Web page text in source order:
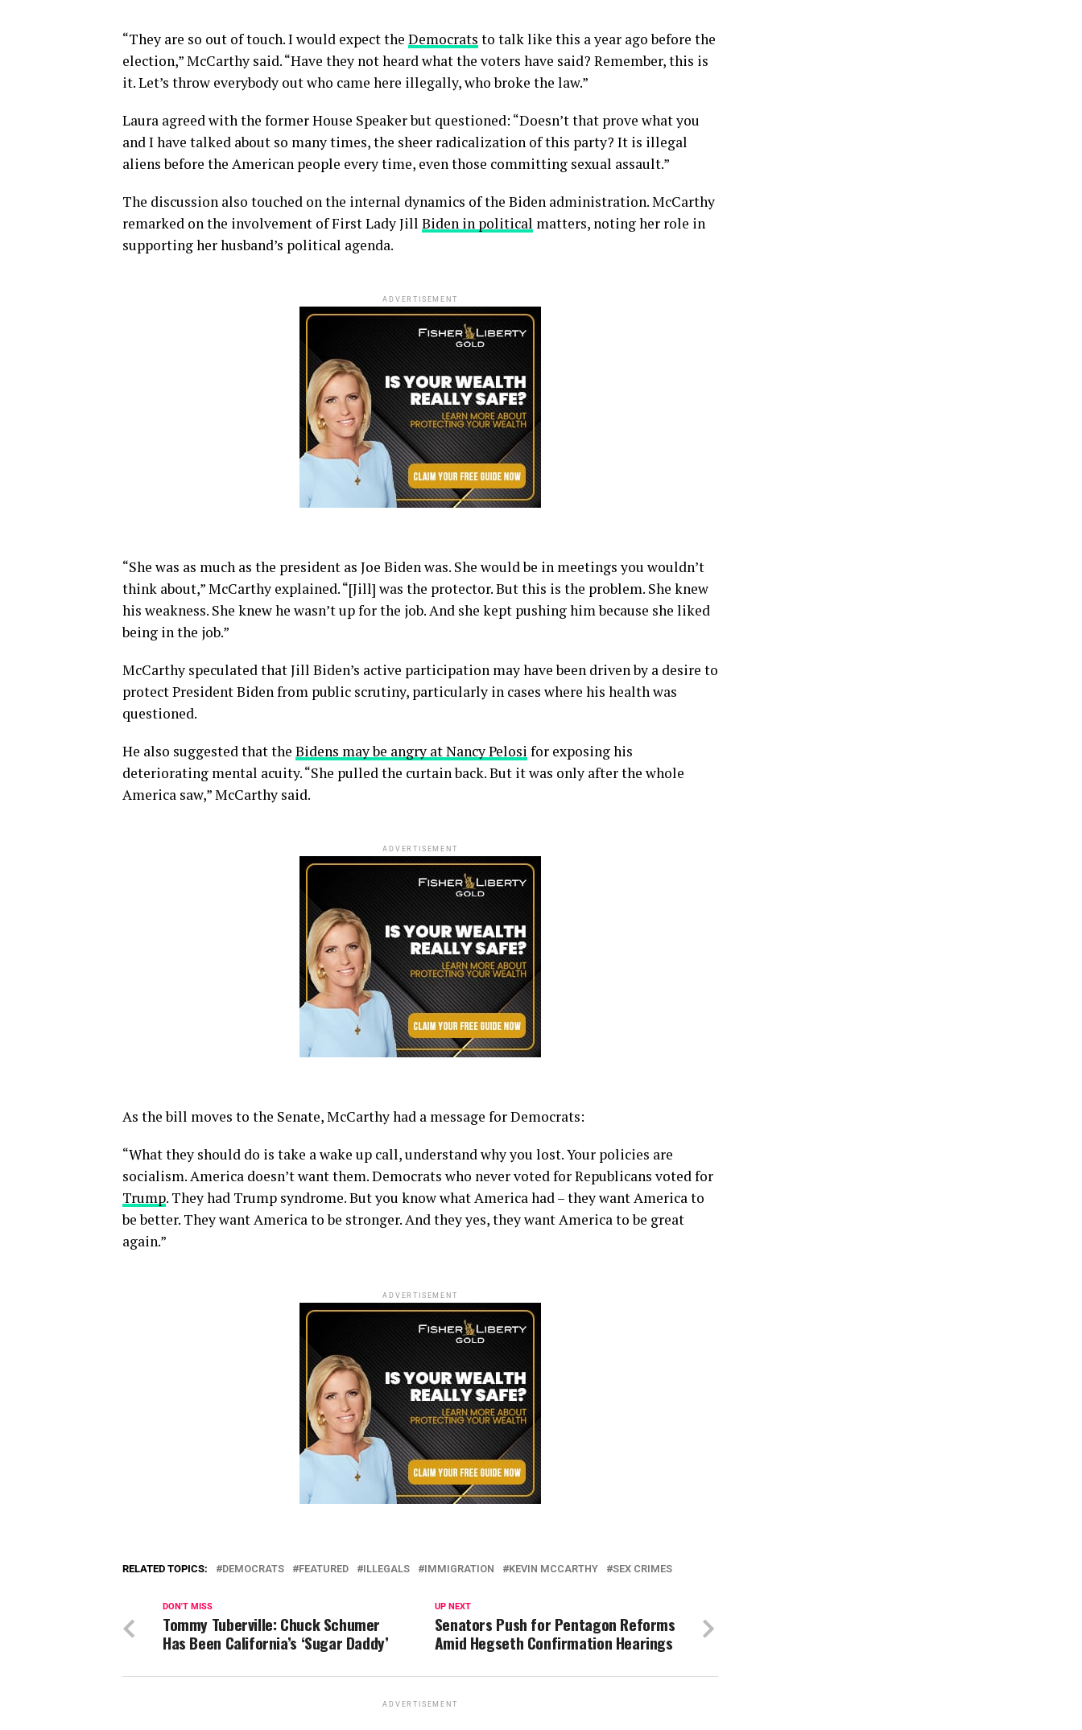
“They are so out of touch. I would expect the Democrats to talk like this a year ago before the
election,” McCarthy said. “Have they not heard what the voters have said? Remember, this is
it. Let’s throw everybody out who came here illegally, who broke the law.”
Laura agreed with the former House Speaker but questioned: “Doesn’t that prove what you
and I have talked about so many times, the sheer radicalization of this party? It is illegal
aliens before the American people every time, even those committing sexual assault.”
The discussion also touched on the internal dynamics of the Biden administration. McCarthy
remarked on the involvement of First Lady Jill Biden in political matters, noting her role in
supporting her husband’s political agenda.
ADVERTISEMENT
“She was as much as the president as Joe Biden was. She would be in meetings you wouldn’t
think about,” McCarthy explained. “[Jill] was the protector. But this is the problem. She knew
his weakness. She knew he wasn’t up for the job. And she kept pushing him because she liked
being in the job.”
McCarthy speculated that Jill Biden’s active participation may have been driven by a desire to
protect President Biden from public scrutiny, particularly in cases where his health was
questioned.
He also suggested that the Bidens may be angry at Nancy Pelosi for exposing his
deteriorating mental acuity. “She pulled the curtain back. But it was only after the whole
America saw,” McCarthy said.
ADVERTISEMENT
As the bill moves to the Senate, McCarthy had a message for Democrats:
“What they should do is take a wake up call, understand why you lost. Your policies are
socialism. America doesn’t want them. Democrats who never voted for Republicans voted for
Trump. They had Trump syndrome. But you know what America had – they want America to
be better. They want America to be stronger. And they yes, they want America to be great
again.”
ADVERTISEMENT
RELATED TOPICS: DEMOCRATS FEATURED ILLEGALS IMMIGRATION KEVIN MCCARTHY SEX CRIMES
UP NEXT
Senators Push for Pentagon Reforms
Amid Hegseth Confirmation Hearings
DON'T MISS
Tommy Tuberville: Chuck Schumer
Has Been California’s ‘Sugar Daddy’
ADVERTISEMENT